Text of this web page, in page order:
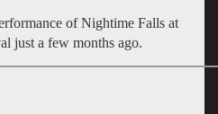
of Nightime Falls at
just a few months ago.